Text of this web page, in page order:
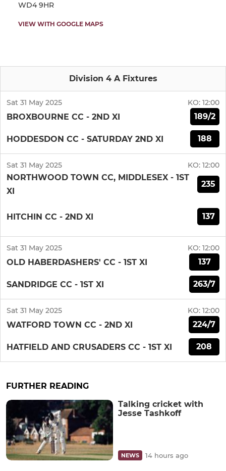
WD4 9HR
VIEW WITH GOOGLE MAPS
Division 4 A Fixtures
Sat 31 May 2025 KO: 12:00
BROXBOURNE CC - 2ND XI 189/2
HODDESDON CC - SATURDAY 2ND XI 188
Sat 31 May 2025 KO: 12:00
NORTHWOOD TOWN CC, MIDDLESEX - 1ST
XI
235
HITCHIN CC - 2ND XI 137
Sat 31 May 2025 KO: 12:00
OLD HABERDASHERS' CC - 1ST XI 137
SANDRIDGE CC - 1ST XI 263/7
Sat 31 May 2025 KO: 12:00
WATFORD TOWN CC - 2ND XI 224/7
HATFIELD AND CRUSADERS CC - 1ST XI 208
FURTHER READING
Talking cricket with
Jesse Tashkoff
NEWS 14 hours ago